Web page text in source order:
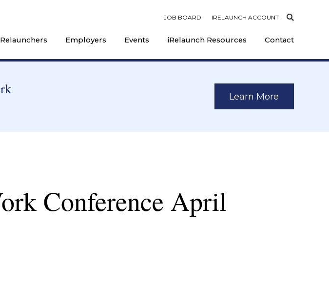
JOB BOARD IRELAUNCH ACCOUNT
Relaunchers Employers Events iRelaunch Resources Contact
Learn More
Conference April